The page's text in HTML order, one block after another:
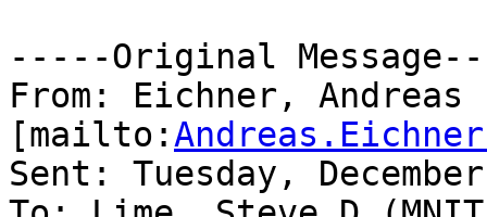
-----Original
From: Eichner, Andreas
[mailto:
Sent: Tuesday,